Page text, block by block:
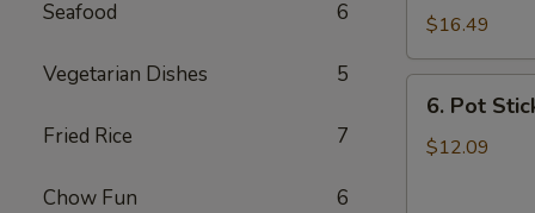
Seafood 6
Vegetarian Dishes 5
Fried Rice 7
Chow Fun 6
Tom
Muc
/
Seafood
Salad
$16.49
Pot
Stickers
6. Pot
$12.09